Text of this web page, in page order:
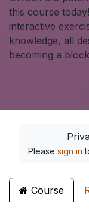
this course
interactive
knowledge, all
becoming a
Please sign in
Course